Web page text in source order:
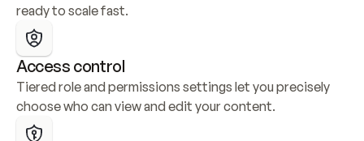
ready to scale fast.
Access control
Tiered role and permissions settings let you precisely
choose who can view and edit your content.